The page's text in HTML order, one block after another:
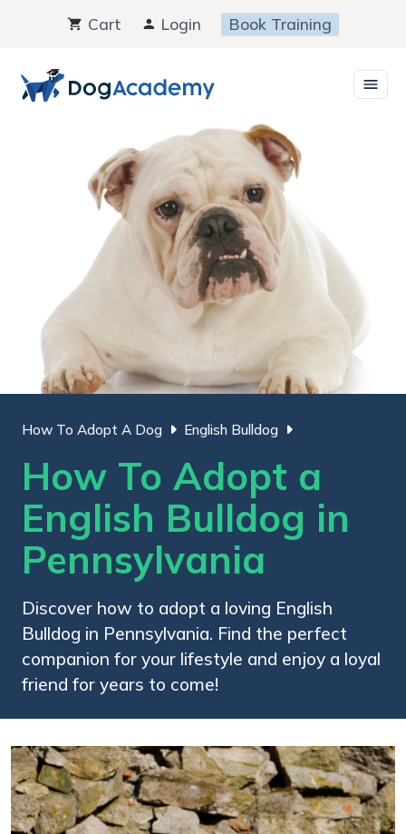
content
Cart Login Book Training
How To Adopt A Dog English Bulldog
How To Adopt a
English Bulldog in
Pennsylvania
Discover how to adopt a loving English
Bulldog in Pennsylvania. Find the perfect
companion for your lifestyle and enjoy a loyal
friend for years to come!